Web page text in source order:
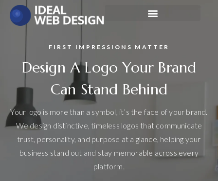
FIRST IMPRESSIONS MATTER
Design A Logo Your Brand
Can Stand Behind
Your logo is more than a symbol, it’s the face of your brand.
We design distinctive, timeless logos that communicate
trust, personality, and purpose at a glance, helping your
business stand out and stay memorable across every
platform.